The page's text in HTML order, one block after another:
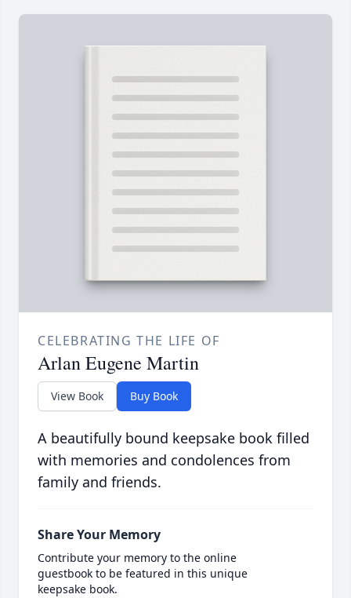
CELEBRATING THE LIFE OF
Arlan Eugene Martin
View Book Buy Book
A beautifully bound keepsake book filled
with memories and condolences from
family and friends.
Share Your Memory
Contribute your memory to the online
guestbook to be featured in this unique
keepsake book.